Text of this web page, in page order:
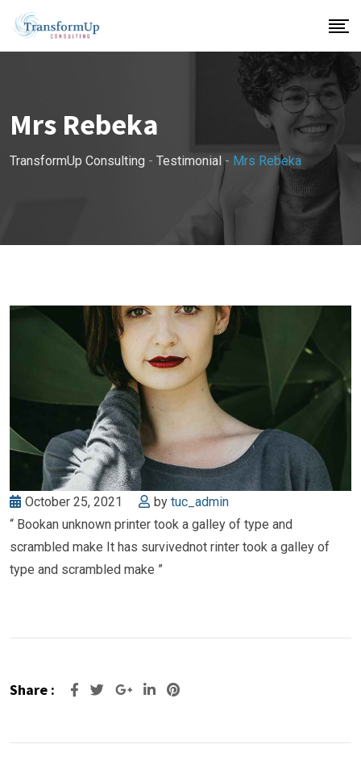
Skip
content
Mrs Rebeka
TransformUp Consulting - Testimonial- Mrs Rebeka
October 25, 2021 by tuc_admin
“ Bookan unknown printer took a galley of type and
scrambled make It has survivednot rinter took a galley of
type and scrambled make ”
Share : Google+LinkedIn
Pinterest